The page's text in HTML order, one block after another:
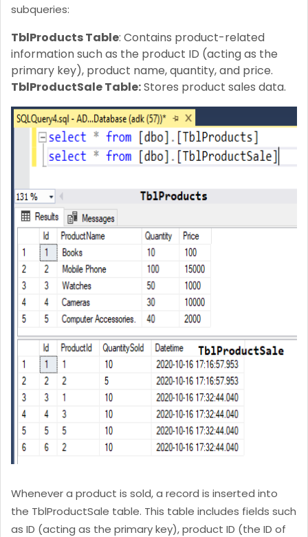
subqueries:
TblProducts Table: Contains product-related
information such as the product ID (acting as the
primary key), product name, quantity, and price.
TblProductSale Table:Stores product sales data.
Whenever a product is sold, a record is inserted into
the TblProductSale table. This table includes fields such
as ID (acting as the primary key), product ID (the ID of